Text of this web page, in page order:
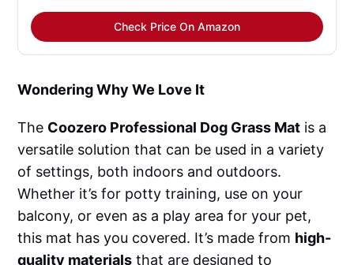
Check Price On Amazon
Wondering Why We Love It
The Coozero Professional Dog Grass Mat is a
versatile solution that can be used in a variety
of settings, both indoors and outdoors.
Whether it’s for potty training, use on your
balcony, or even as a play area for your pet,
this mat has you covered. It’s made from high-
quality materials that are designed to